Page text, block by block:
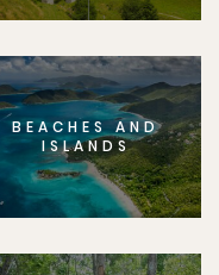
BEACHES AND
ISLANDS